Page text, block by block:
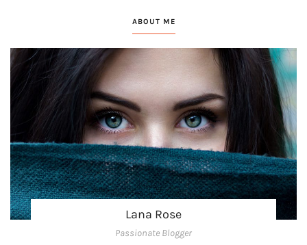
ABOUT ME
Lana Rose
Passionate Blogger